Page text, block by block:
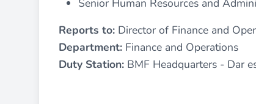
Senior Human Resources and
Reports to: Director of Finance and
Department: Finance and Operations
Duty Station: BMF Headquarters - Dar